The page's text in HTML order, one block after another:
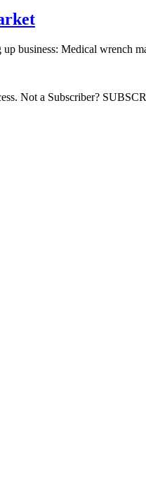
business: Medical wrench
Not a Subscriber?